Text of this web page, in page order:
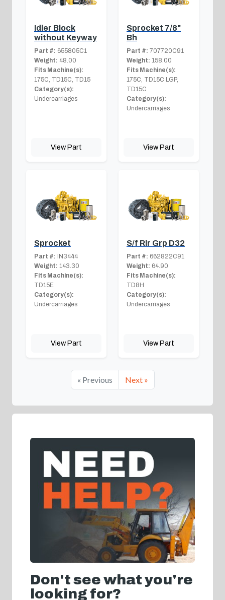
Idler Block
without Keyway
Part #: 655805C1
Weight: 48.00
Fits Machine(s):
175C, TD15C, TD15
Category(s):
Undercarriages
View Part
Sprocket 7/8"
Bh
Part #: 707720C91
Weight: 158.00
Fits Machine(s):
175C, TD15C LGP,
TD15C
Category(s):
Undercarriages
View Part
Sprocket
Part #: IN3444
Weight: 143.30
Fits Machine(s):
TD15E
Category(s):
Undercarriages
View Part
S/f Rlr Grp D32
Part #: 662822C91
Weight: 64.90
Fits Machine(s):
TD8H
Category(s):
Undercarriages
View Part
« Previous Next »
Don't see what you're
looking for?